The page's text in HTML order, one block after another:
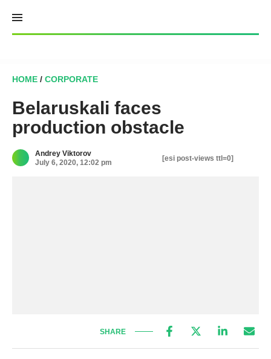
content
HOME / CORPORATE
Belaruskali faces
production obstacle
Andrey Viktorov
July 6, 2020, 12:02 pm
[esi post-views ttl=0]
SHARE